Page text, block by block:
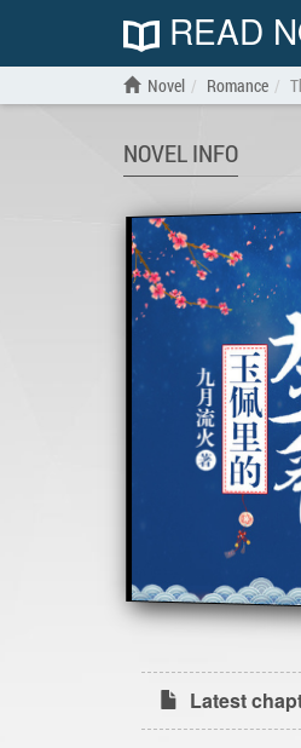
READ
Novel Romance
NOVEL INFO
Latest